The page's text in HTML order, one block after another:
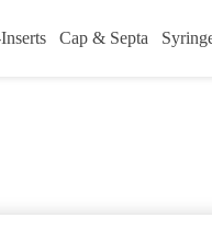
Cap & Septa